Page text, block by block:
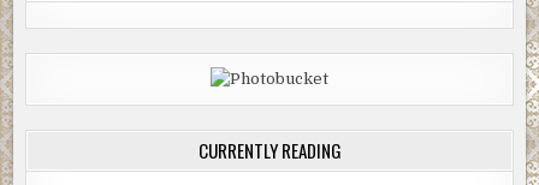
CURRENTLY READING